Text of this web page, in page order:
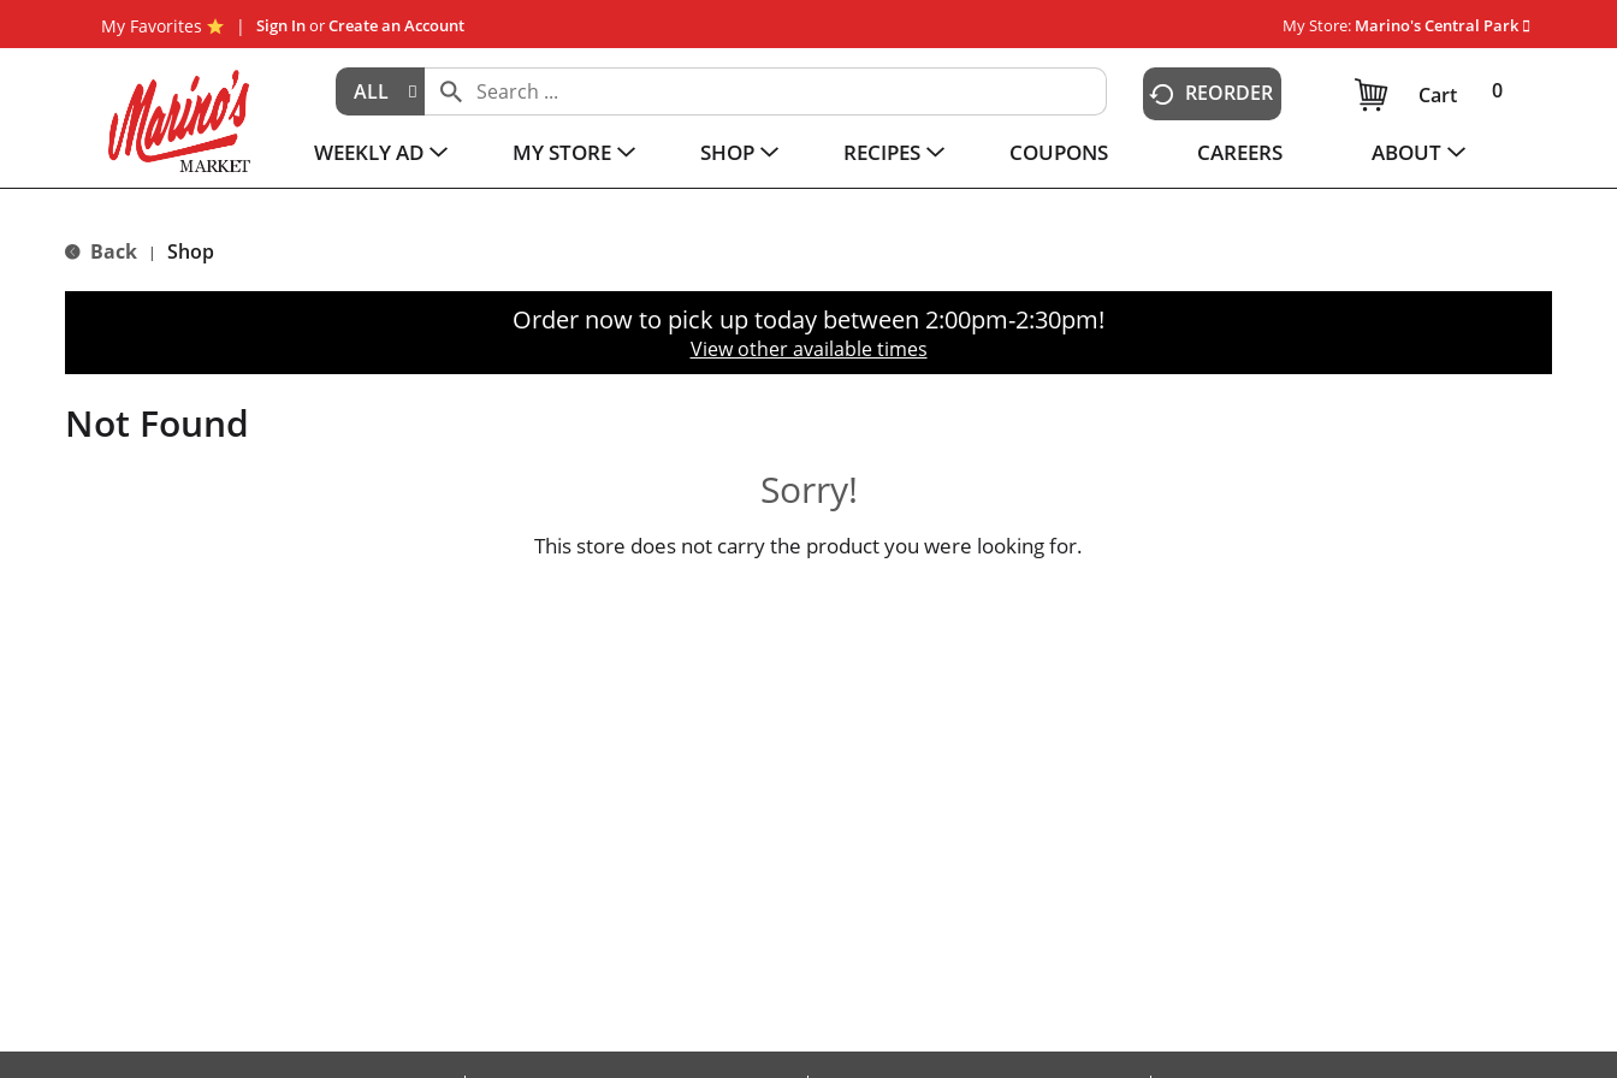
My Favorites Sign InorCreate an Account My Store: Marino's Central Park
ALL REORDER 0
Cart
WEEKLY AD MY STORE SHOP RECIPES COUPONS CAREERS ABOUT
Back | Shop
Order now to pick up today between 2:00pm-2:30pm!
View other available times
Not Found
Sorry!
This store does not carry the product you were looking for.